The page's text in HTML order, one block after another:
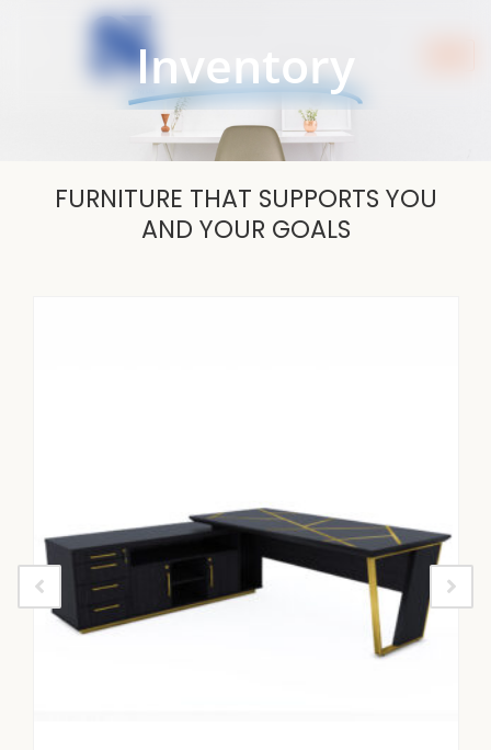
Inventory
FURNITURE THAT SUPPORTS YOU
AND YOUR GOALS